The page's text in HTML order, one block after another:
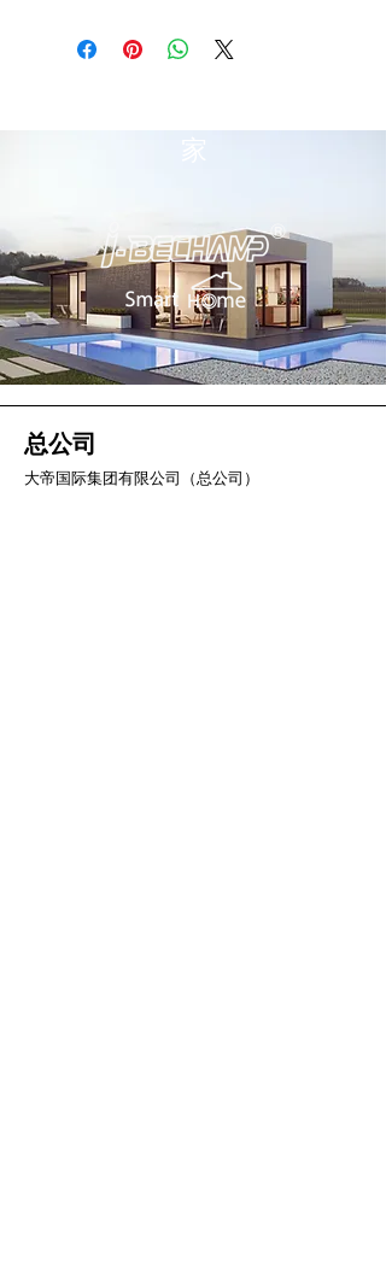
总公司
大帝国际集团有限公司（总公司）